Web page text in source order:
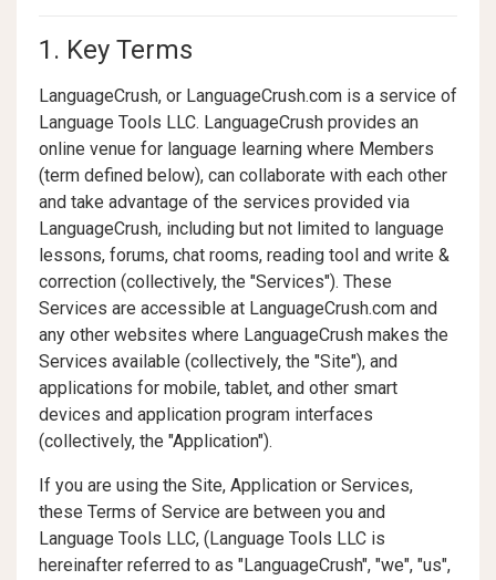
1. Key Terms
LanguageCrush, or LanguageCrush.com is a service of
Language Tools LLC. LanguageCrush provides an
online venue for language learning where Members
(term defined below), can collaborate with each other
and take advantage of the services provided via
LanguageCrush, including but not limited to language
lessons, forums, chat rooms, reading tool and write &
correction (collectively, the "Services"). These
Services are accessible at LanguageCrush.com and
any other websites where LanguageCrush makes the
Services available (collectively, the "Site"), and
applications for mobile, tablet, and other smart
devices and application program interfaces
(collectively, the "Application").
If you are using the Site, Application or Services,
these Terms of Service are between you and
Language Tools LLC, (Language Tools LLC is
hereinafter referred to as "LanguageCrush", "we", "us",